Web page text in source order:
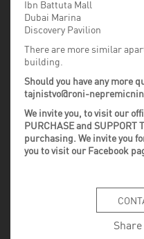
Ibn Battuta Mall
Dubai Marina
Discovery Pavilion
There are more similar
building.
Should you have any more
tajnistvo@roni-
We invite you, to visit our
PURCHASE and SUPPORT
purchasing. We invite you
you to visit our Facebook
Share